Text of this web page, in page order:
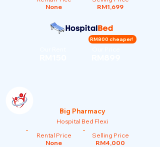
None
RM1,699
RM800 cheaper!
Big Pharmacy
Hospital Bed Flexi
Rental Price
None
Selling Price
RM4,000